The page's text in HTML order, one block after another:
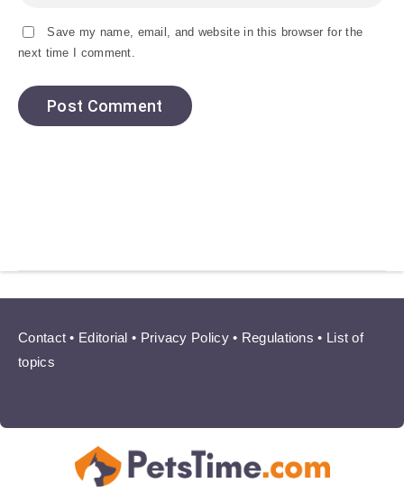
Save my name, email, and website in this browser for the
next time I comment.
Contact • Editorial • Privacy Policy• Regulations • List of
topics